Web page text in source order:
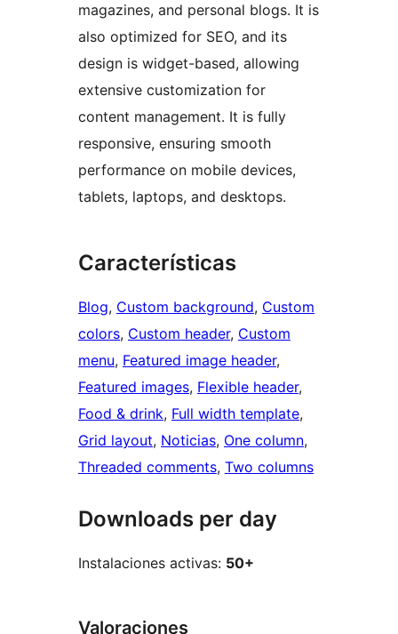
magazines, and personal blogs. It is
also optimized for SEO, and its
design is widget-based, allowing
extensive customization for
content management. It is fully
responsive, ensuring smooth
performance on mobile devices,
tablets, laptops, and desktops.
Características
Blog, Custom background, Custom
colors, Custom header, Custom
menu, Featured image header
Featured images, Flexible header
Food & drink, Full width template
Grid layout, Noticias, One column
Threaded comments, Two columns
Downloads per day
Instalaciones activas: 50+
Valoraciones